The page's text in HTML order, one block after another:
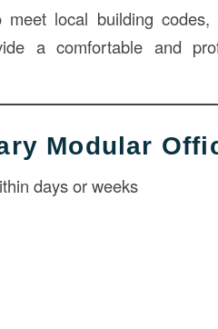
local building
a comfortable and
Modular
days or weeks